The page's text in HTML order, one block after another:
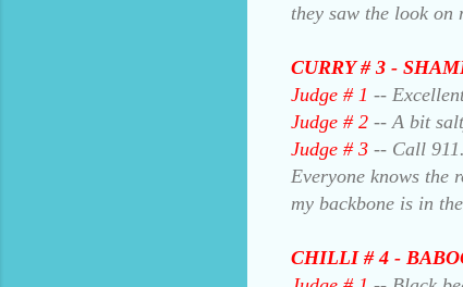
they saw the look on
CURRY # 3 -
Judge # 1 --
Judge # 2 -- A bit
Judge # 3 -- Call
Everyone knows the
my backbone is in
CHILLI # 4 -